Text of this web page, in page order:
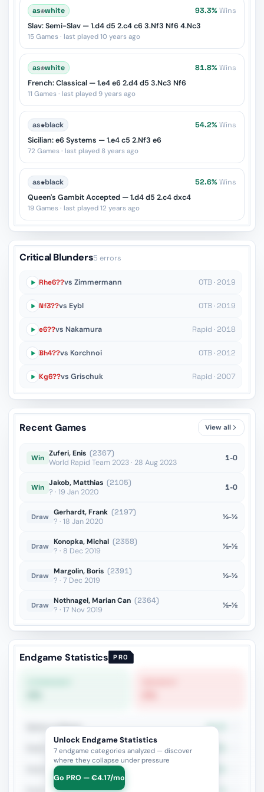
as♔white 93.3% Wins
Slav: Semi-Slav — 1.d4 d5 2.c4 c6 3.Nf3 Nf6 4.Nc3
15 Games · last played 10 years ago
as♔white 81.8% Wins
French: Classical — 1.e4 e6 2.d4 d5 3.Nc3 Nf6
11 Games · last played 9 years ago
as♚black 54.2% Wins
Sicilian: e6 Systems — 1.e4 c5 2.Nf3 e6
72 Games · last played 8 years ago
as♚black 52.6% Wins
Queen's Gambit Accepted — 1.d4 d5 2.c4 dxc4
19 Games · last played 12 years ago
Critical Blunders5 errors
Rhe6??vs Zimmermann OTB · 2019
Nf3??vs Eybl OTB · 2019
e6??vs Nakamura Rapid · 2018
Bh4??vs Korchnoi OTB · 2012
Kg6??vs Grischuk Rapid · 2007
Recent Games View all
Win Zuferi, Enis (2367)
World Rapid Team 2023 · 28 Aug 2023
1-0
Win Jakob, Matthias (2105)
? · 19 Jan 2020
1-0
Draw Gerhardt, Frank (2197)
? · 18 Jan 2020
½-½
Draw Konopka, Michal (2358)
? · 8 Dec 2019
½-½
Draw Margolin, Boris (2391)
? · 7 Dec 2019
½-½
Draw Nothnagel, Marian Can (2364)
? · 17 Nov 2019
½-½
Endgame Statistics PRO
Queen vs Pieces 33.3%
Rook + Minor
Rook vs Two Minors
Unlock Endgame Statistics
7 endgame categories analyzed — discover
where they collapse under pressure
Go PRO — €4.17/mo